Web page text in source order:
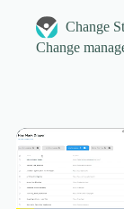
Change
Change